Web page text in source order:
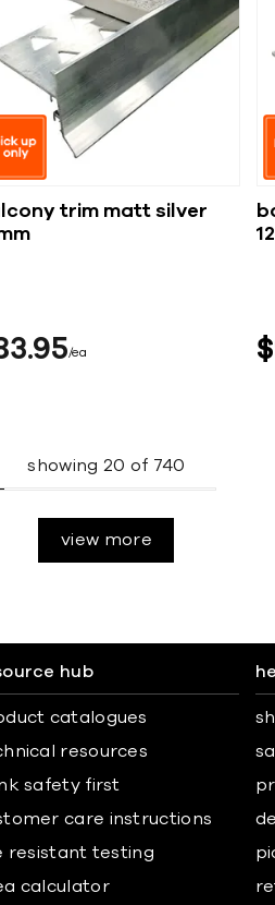
trim matt silver
95 ea $
showing 20 of 740
view more
hub
catalogues
resources
safety first
care instructions
resistant testing
calculator